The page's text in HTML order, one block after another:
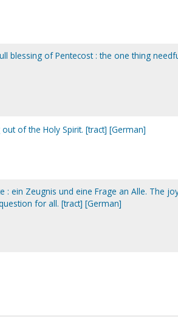
blessing of Pentecost : the one thing
of the Holy Spirit. [tract] [German]
: ein Zeugnis und eine Frage an Alle. The
for all. [tract] [German]